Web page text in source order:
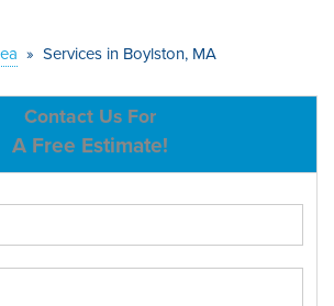
CONTACT US
» Services in Boylston, MA
Contact Us For
A Free Estimate!